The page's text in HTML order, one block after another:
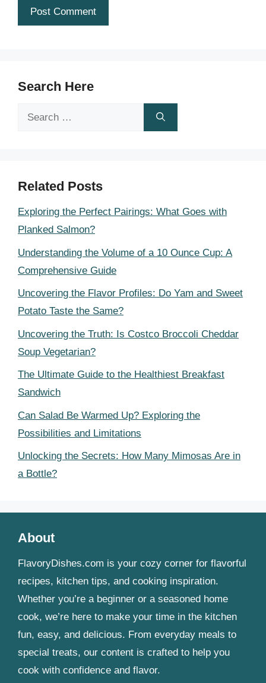
Search Here
Search
Related Posts
Exploring the Perfect Pairings: What Goes with
Planked Salmon?
Understanding the Volume of a 10 Ounce Cup: A
Comprehensive Guide
Uncovering the Flavor Profiles: Do Yam and Sweet
Potato Taste the Same?
Uncovering the Truth: Is Costco Broccoli Cheddar
Soup Vegetarian?
The Ultimate Guide to the Healthiest Breakfast
Sandwich
Can Salad Be Warmed Up? Exploring the
Possibilities and Limitations
Unlocking the Secrets: How Many Mimosas Are in
a Bottle?
About
FlavoryDishes.com is your cozy corner for flavorful
recipes, kitchen tips, and cooking inspiration.
Whether you’re a beginner or a seasoned home
cook, we’re here to make your time in the kitchen
fun, easy, and delicious. From everyday meals to
special treats, our content is crafted to help you
cook with confidence and flavor.